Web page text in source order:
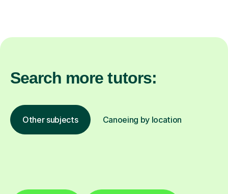
Search more tutors:
Other subjects Canoeing by location